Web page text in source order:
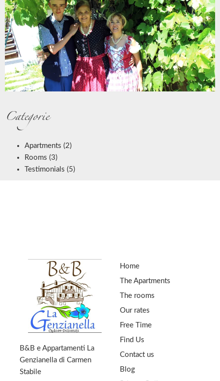
Categorie
Apartments (2)
Rooms (3)
Testimonials (5)
B&B e Appartamenti La
Genzianella di Carmen
Stabile
Home
The Apartments
The rooms
Our rates
Free Time
Find Us
Contact us
Blog